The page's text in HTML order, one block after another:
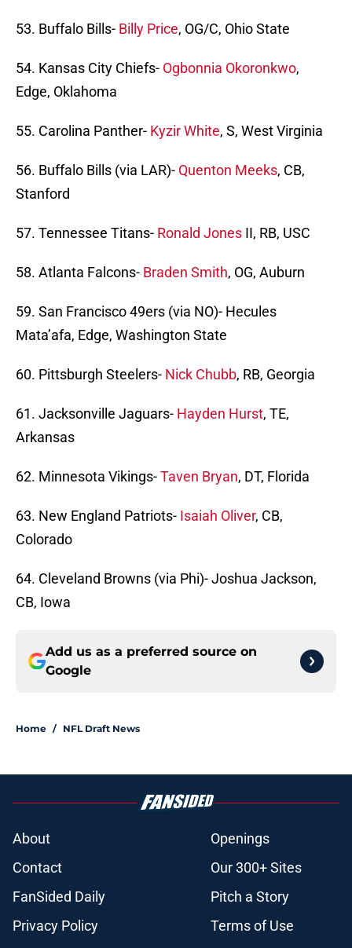
53. Buffalo Bills- Billy Price, OG/C, Ohio State
54. Kansas City Chiefs- Ogbonnia Okoronkwo,
Edge, Oklahoma
55. Carolina Panther- Kyzir White, S, West Virginia
56. Buffalo Bills (via LAR)- Quenton Meeks, CB,
Stanford
57. Tennessee Titans- Ronald Jones II, RB, USC
58. Atlanta Falcons- Braden Smith, OG, Auburn
59. San Francisco 49ers (via NO)- Hecules
Mata’afa, Edge, Washington State
60. Pittsburgh Steelers- Nick Chubb, RB, Georgia
61. Jacksonville Jaguars- Hayden Hurst, TE,
Arkansas
62. Minnesota Vikings-Taven Bryan, DT, Florida
63. New England Patriots- Isaiah Oliver, CB,
Colorado
64. Cleveland Browns (via Phi)- Joshua Jackson,
CB, Iowa
Add us as a preferred source on
Google
Home / NFL Draft News
About
Openings
Contact
Our 300+ Sites
FanSided Daily
Pitch a Story
Privacy Policy
Terms of Use